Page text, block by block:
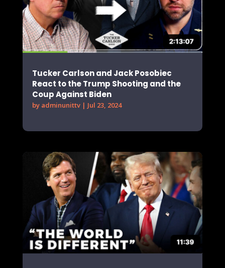
Tucker Carlson and Jack Posobiec
React to the Trump Shooting and the
Coup Against Biden
by adminunittv| Jul 23, 2024